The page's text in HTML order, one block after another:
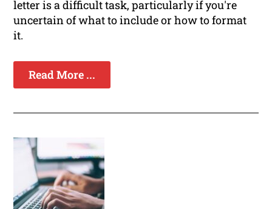
letter is a difficult task, particularly if you're
uncertain of what to include or how to format
it.
Read More ...